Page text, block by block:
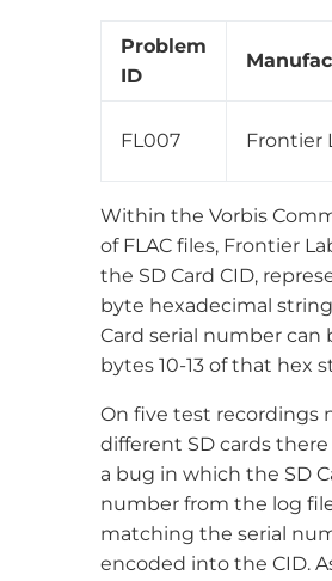
Problem
ID
FL007 Frontier
Within the Vorbis
of FLAC files, Frontier
the SD Card CID,
byte hexadecimal
Card serial number can
bytes 10-13 of that hex
On five test recordings
different SD cards
a bug in which the SD
number from the log file
matching the serial
encoded into the CID.